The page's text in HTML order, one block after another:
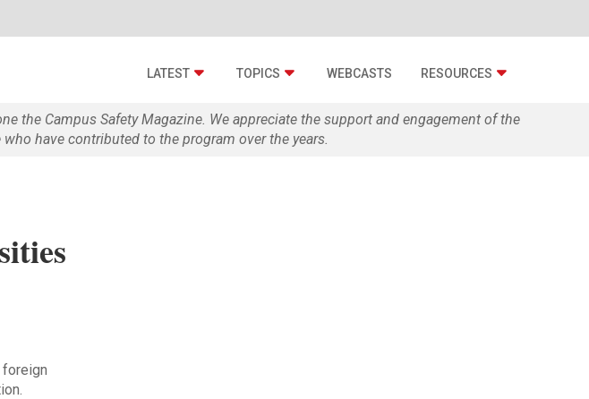
LATEST TOPICS WEBCASTS RESOURCES
Campus Safety Magazine. We appreciate the support and engagement of the
have contributed to the program over the years.